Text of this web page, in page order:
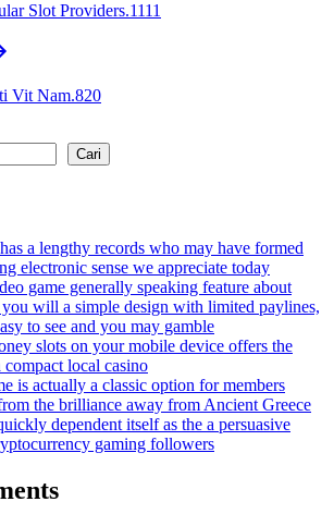
Slot Providers.1111
Vit Nam.820
Cari
a lengthy records who may have formed
electronic sense we appreciate today
game generally speaking feature about
you will a simple design with limited paylines,
to see and you may gamble
slots on your mobile device offers the
local casino
is actually a classic option for members
the brilliance away from Ancient Greece
dependent itself as the a persuasive
gaming followers